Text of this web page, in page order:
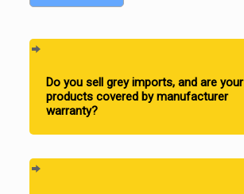
Do you sell grey imports, and are your
products covered by manufacturer
warranty?